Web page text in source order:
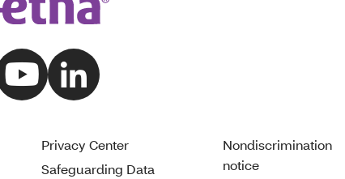
Privacy Center
Safeguarding Data
Nondiscrimination
notice